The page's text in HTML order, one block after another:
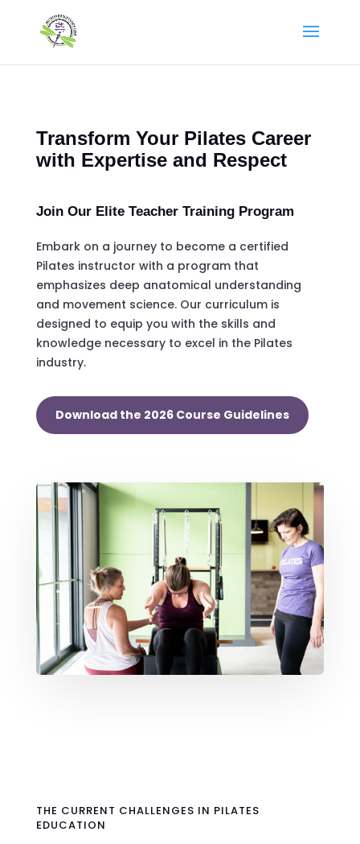
Transform Your Pilates Career
with Expertise and Respect
Join Our Elite Teacher Training Program
Embark on a journey to become a certified
Pilates instructor with a program that
emphasizes deep anatomical understanding
and movement science. Our curriculum is
designed to equip you with the skills and
knowledge necessary to excel in the Pilates
industry.
Download the 2026 Course Guidelines
THE CURRENT CHALLENGES IN PILATES
EDUCATION